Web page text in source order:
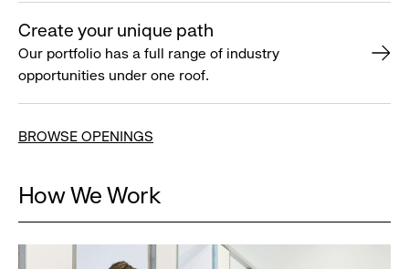
Create your unique path
Our portfolio has a full range of industry
opportunities under one roof.
BROWSE OPENINGS
How We Work